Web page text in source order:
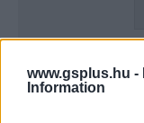
www.gsplus.hu -
Information